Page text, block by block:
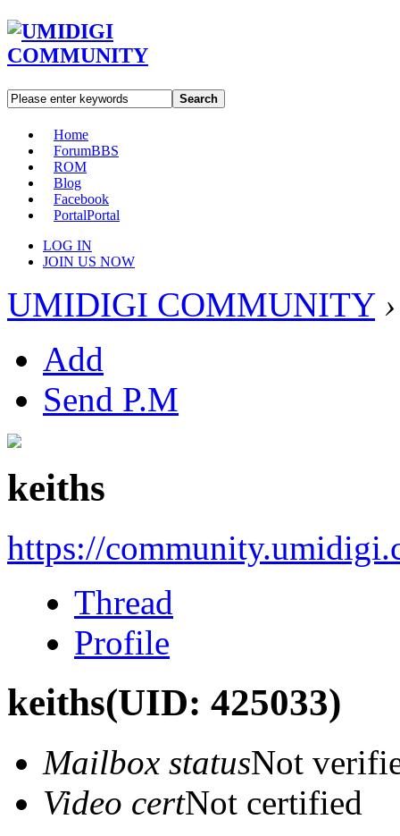
Search
Home
ForumBBS
ROM
Blog
Facebook
PortalPortal
LOG IN
JOIN US NOW
UMIDIGI COMMUNITY ›
Add
Send P.M
keiths
https://
Thread
Profile
keiths(UID: 425033)
Mailbox statusNot
Video certNot certified